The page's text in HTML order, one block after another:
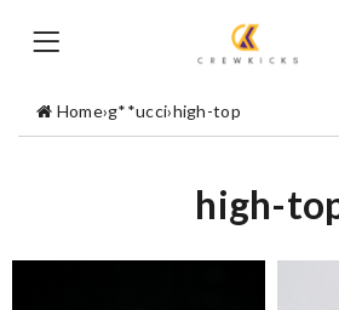
Home›g**ucci›high-top
high-